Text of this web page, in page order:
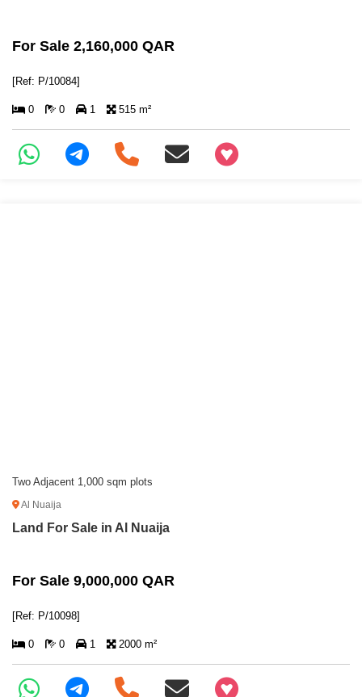
For Sale 2,160,000 QAR
[Ref: P/10084]
0 0 1 515 m²
+97466346605
Two Adjacent 1,000 sqm plots
Al Nuaija
Land For Sale in Al Nuaija
For Sale 9,000,000 QAR
[Ref: P/10098]
0 0 1 2000 m²
+97466346605